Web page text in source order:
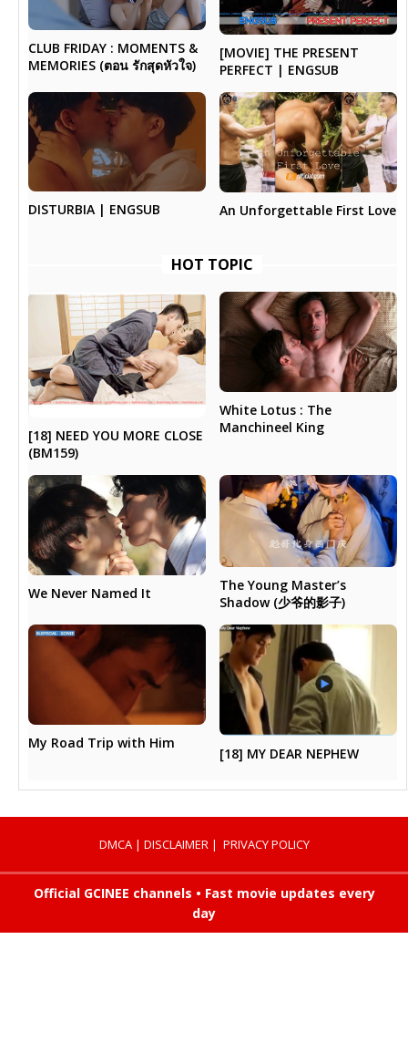
CLUB FRIDAY : MOMENTS &
MEMORIES (ตอน รักสุดหัวใจ)
[MOVIE] THE PRESENT
PERFECT | ENGSUB
DISTURBIA | ENGSUB An Unforgettable First Love
HOT TOPIC
[18] NEED YOU MORE CLOSE
(BM159)
White Lotus : The
Manchineel King
We Never Named It
The Young Master’s
Shadow (少爷的影子)
My Road Trip with Him
[18] MY DEAR NEPHEW
DMCA| DISCLAIMER| PRIVACY POLICY
Official GCINEE channels • Fast movie updates every
day